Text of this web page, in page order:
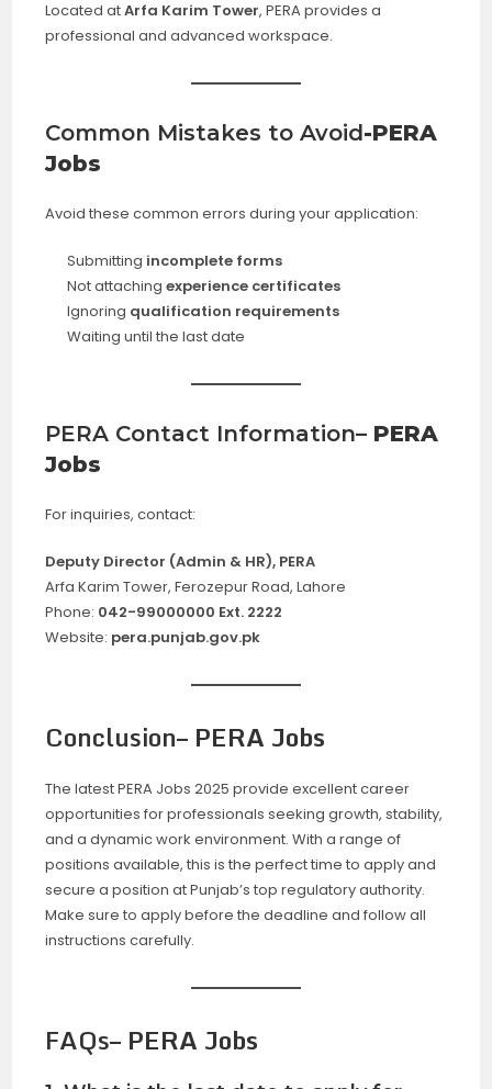
Located atArfa Karim Tower, PERA provides a
professional and advanced workspace.
Common Mistakes to Avoid -PERA
Jobs
Avoid these common errors during your application:
Submitting incomplete forms
Not attachingexperience certificates
Ignoring qualification requirements
Waiting until the last date
PERA Contact Information– PERA
Jobs
For inquiries, contact:
Deputy Director (Admin & HR), PERA
Arfa Karim Tower, Ferozepur Road, Lahore
Phone: 042-99000000 Ext. 2222
Website: pera.punjab.gov.pk
Conclusion– PERA Jobs
The latest PERA Jobs 2025 provide excellent career
opportunities for professionals seeking growth, stability,
and a dynamic work environment. With a range of
positions available, this is the perfect time to apply and
secure a position at Punjab’s top regulatory authority.
Make sure to apply before the deadline and follow all
instructions carefully.
FAQs– PERA Jobs